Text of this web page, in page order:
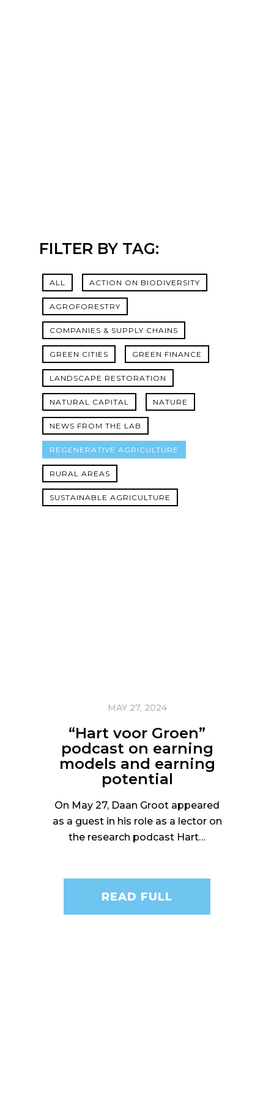
FILTER BY TAG:
ALL ACTION ON BIODIVERSITY
AGROFORESTRY
COMPANIES & SUPPLY CHAINS
GREEN CITIES GREEN FINANCE
LANDSCAPE RESTORATION
NATURAL CAPITAL NATURE
NEWS FROM THE LAB
REGENERATIVE AGRICULTURE
RURAL AREAS
SUSTAINABLE AGRICULTURE
MAY 27, 2024
“Hart voor Groen”
podcast on earning
models and earning
potential
On May 27, Daan Groot appeared
as a guest in his role as a lector on
the research podcast Hart…
READ FULL